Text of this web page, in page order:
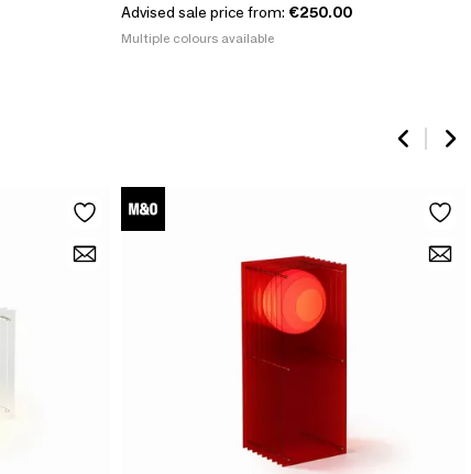
Advised sale price from: €250.00
Multiple colours available